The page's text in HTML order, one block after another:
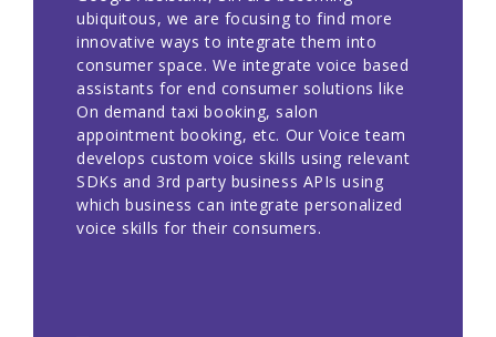
ubiquitous, we are focusing to find more
innovative ways to integrate them into
consumer space. We integrate voice based
assistants for end consumer solutions like
On demand taxi booking, salon
appointment booking, etc. Our Voice team
develops custom voice skills using relevant
SDKs and 3rd party business APIs using
which business can integrate personalized
voice skills for their consumers.